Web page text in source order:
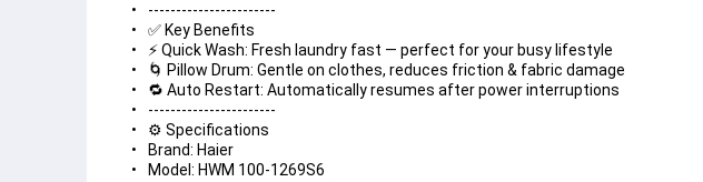
-----------------------
✅ Key Benefits
⚡ Quick Wash: Fresh laundry fast — perfect for your busy lifestyle
🌀 Pillow Drum: Gentle on clothes, reduces friction & fabric damage
🔁 Auto Restart: Automatically resumes after power interruptions
-----------------------
⚙️ Specifications
Brand: Haier
Model: HWM 100-1269S6